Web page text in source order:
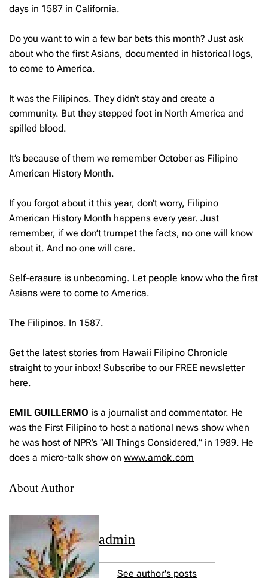
days in 1587 in California.
Do you want to win a few bar bets this month? Just ask
about who the first Asians, documented in historical logs,
to come to America.
It was the Filipinos. They didn’t stay and create a
community. But they stepped foot in North America and
spilled blood.
It’s because of them we remember October as Filipino
American History Month.
If you forgot about it this year, don’t worry, Filipino
American History Month happens every year. Just
remember, if we don’t trumpet the facts, no one will know
about it. And no one will care.
Self-erasure is unbecoming. Let people know who the first
Asians were to come to America.
The Filipinos. In 1587.
Get the latest stories from Hawaii Filipino Chronicle
straight to your inbox! Subscribe to our FREE newsletter
here.
EMIL GUILLERMO is a journalist and commentator. He
was the First Filipino to host a national news show when
he was host of NPR’s “All Things Considered,” in 1989. He
does a micro-talk show on www.amok.com
About Author
admin
See author's posts